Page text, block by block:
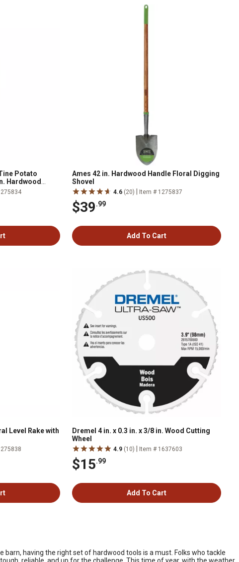
Potato
Hardwood
Ames 42 in. Hardwood Handle Floral Digging
Shovel
4.6 (20) Item # 1275837
$39.99
Add To Cart
Level Rake with
Dremel 4 in. x 0.3 in. x 3/8 in. Wood Cutting
Wheel
4.9 (10) Item # 1637603
$15.99
Add To Cart
having the right set of hardwood tools is a must. Folks who tackle